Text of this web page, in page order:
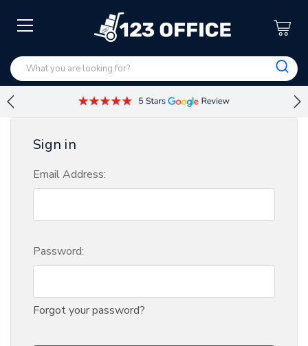
Sign in
Email Address:
Password:
Forgot your password?